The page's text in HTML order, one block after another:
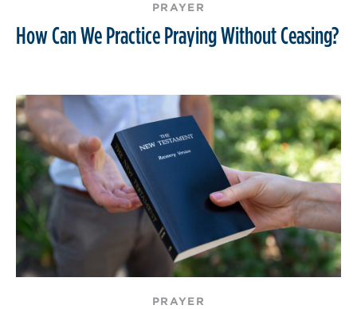
PRAYER
How Can We Practice Praying Without Ceasing?
PRAYER